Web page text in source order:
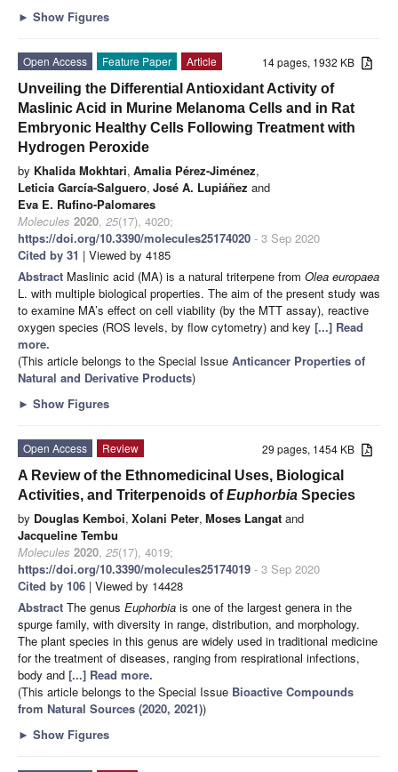
► Show Figures
14 pages, 1932 KB
Open Access Feature Paper
Article
Unveiling the Differential Antioxidant Activity of
Maslinic Acid in Murine Melanoma Cells and in Rat
Embryonic Healthy Cells Following Treatment with
Hydrogen Peroxide
by Khalida Mokhtari, Amalia Pérez-Jiménez,
Leticia García-Salguero, José A. Lupiáñez and
Eva E. Rufino-Palomares
Molecules 2020, 25(17), 4020;
https://doi.org/10.3390/molecules25174020 - 3 Sep 2020
Cited by 31 | Viewed by 4185
Abstract Maslinic acid (MA) is a natural triterpene from Olea europaea
L. with multiple biological properties. The aim of the present study was
to examine MA’s effect on cell viability (by the MTT assay), reactive
oxygen species (ROS levels, by flow cytometry) and key [...] Read
more.
(This article belongs to the Special Issue Anticancer Properties of
Natural and Derivative Products)
► Show Figures
29 pages, 1454 KB
Open Access
Review
A Review of the Ethnomedicinal Uses, Biological
Activities, and Triterpenoids ofEuphorbia Species
by Douglas Kemboi, Xolani Peter, Moses Langat and
Jacqueline Tembu
Molecules 2020, 25(17), 4019;
https://doi.org/10.3390/molecules25174019 - 3 Sep 2020
Cited by 106 | Viewed by 14428
Abstract The genus Euphorbia is one of the largest genera in the
spurge family, with diversity in range, distribution, and morphology.
The plant species in this genus are widely used in traditional medicine
for the treatment of diseases, ranging from respirational infections,
body and [...] Read more.
(This article belongs to the Special Issue Bioactive Compounds
from Natural Sources (2020, 2021))
► Show Figures